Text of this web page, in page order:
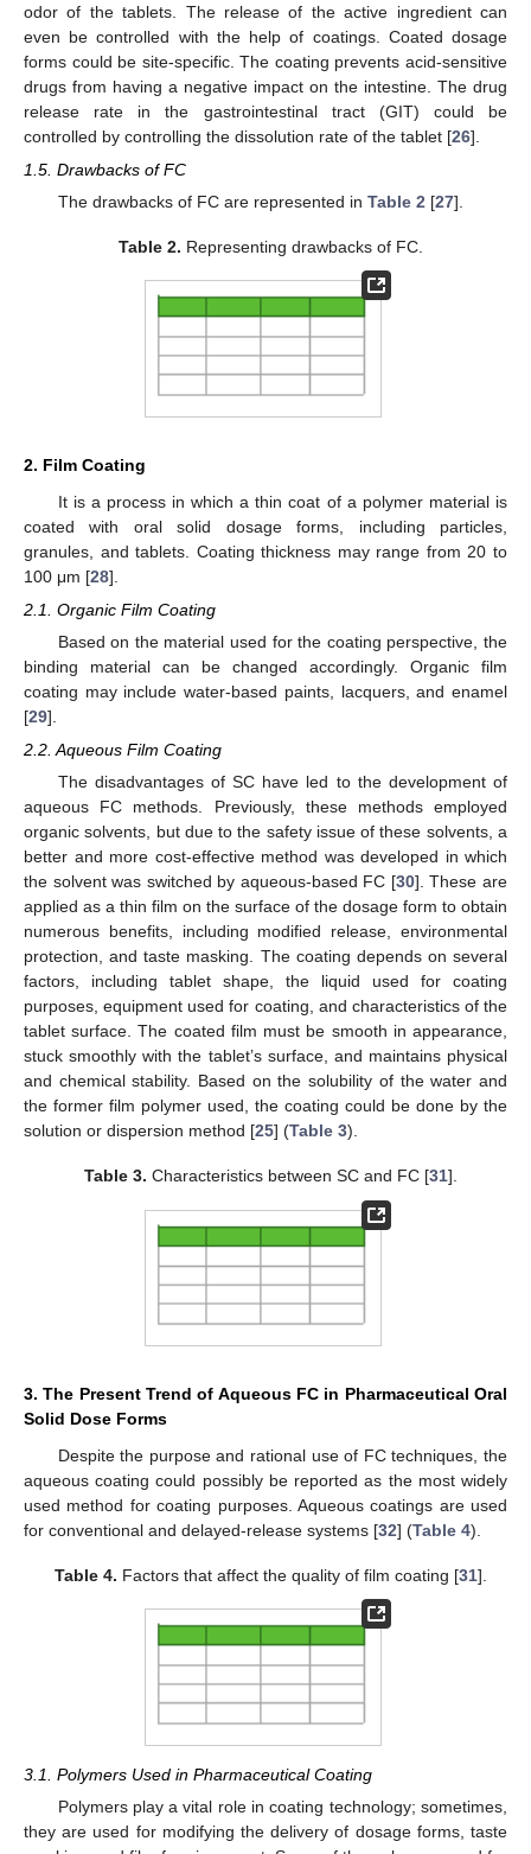
odor of the tablets. The release of the active ingredient can
even be controlled with the help of coatings. Coated dosage
forms could be site-specific. The coating prevents acid-sensitive
drugs from having a negative impact on the intestine. The drug
release rate in the gastrointestinal tract (GIT) could be
controlled by controlling the dissolution rate of the tablet [26].
1.5. Drawbacks of FC
The drawbacks of FC are represented in Table 2 [27].
Table 2. Representing drawbacks of FC.
2. Film Coating
It is a process in which a thin coat of a polymer material is
coated with oral solid dosage forms, including particles,
granules, and tablets. Coating thickness may range from 20 to
100 μm [28].
2.1. Organic Film Coating
Based on the material used for the coating perspective, the
binding material can be changed accordingly. Organic film
coating may include water-based paints, lacquers, and enamel
[29].
2.2. Aqueous Film Coating
The disadvantages of SC have led to the development of
aqueous FC methods. Previously, these methods employed
organic solvents, but due to the safety issue of these solvents, a
better and more cost-effective method was developed in which
the solvent was switched by aqueous-based FC [30]. These are
applied as a thin film on the surface of the dosage form to obtain
numerous benefits, including modified release, environmental
protection, and taste masking. The coating depends on several
factors, including tablet shape, the liquid used for coating
purposes, equipment used for coating, and characteristics of the
tablet surface. The coated film must be smooth in appearance,
stuck smoothly with the tablet’s surface, and maintains physical
and chemical stability. Based on the solubility of the water and
the former film polymer used, the coating could be done by the
solution or dispersion method [25] (Table 3).
Table 3. Characteristics between SC and FC [31].
3. The Present Trend of Aqueous FC in Pharmaceutical Oral
Solid Dose Forms
Despite the purpose and rational use of FC techniques, the
aqueous coating could possibly be reported as the most widely
used method for coating purposes. Aqueous coatings are used
for conventional and delayed-release systems [32] (Table 4).
Table 4. Factors that affect the quality of film coating [31].
3.1. Polymers Used in Pharmaceutical Coating
Polymers play a vital role in coating technology; sometimes,
they are used for modifying the delivery of dosage forms, taste